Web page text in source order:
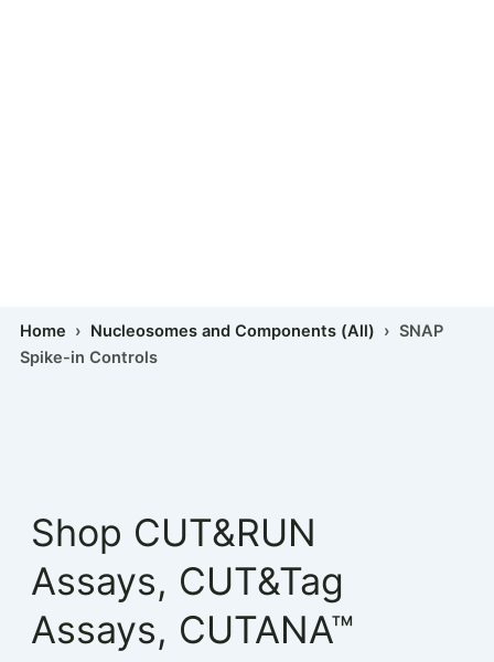
Home › Nucleosomes and Components (All) › SNAP
Spike-in Controls
Shop CUT&RUN
Assays, CUT&Tag
Assays, CUTANA™